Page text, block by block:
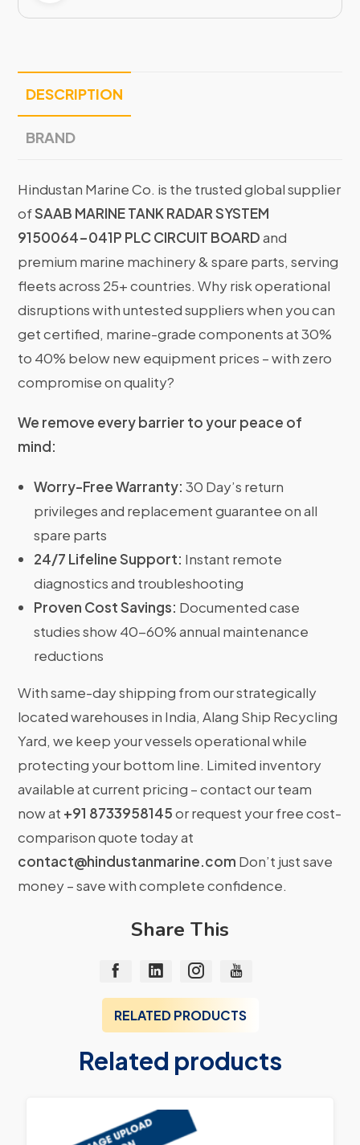
DESCRIPTION
BRAND
Hindustan Marine Co. is the trusted global supplier
ofSAAB MARINE TANK RADAR SYSTEM
9150064-041P PLC CIRCUIT BOARDand
premium marine machinery & spare parts, serving
fleets across 25+ countries. Why risk operational
disruptions with untested suppliers when you can
get certified, marine-grade components at 30%
to 40% below new equipment prices – with zero
compromise on quality?
We remove every barrier to your peace of
mind:
Worry-Free Warranty: 30 Day’s return
privileges and replacement guarantee on all
spare parts
24/7 Lifeline Support: Instant remote
diagnostics and troubleshooting
Proven Cost Savings: Documented case
studies show 40-60% annual maintenance
reductions
With same-day shipping from our strategically
located warehouses in India, Alang Ship Recycling
Yard, we keep your vessels operational while
protecting your bottom line. Limited inventory
available at current pricing – contact our team
now at +91 8733958145or request your free cost-
comparison quote today at
contact@hindustanmarine.com Don’t just save
money – save with complete confidence.
Share This
RELATED PRODUCTS
Related products